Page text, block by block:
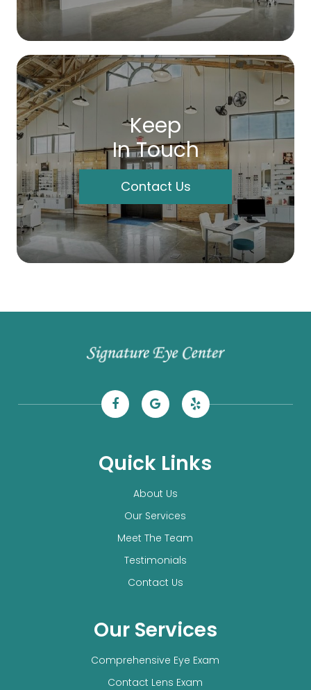
Keep
In Touch
Contact Us
Quick Links
About Us
Our Services
Meet The Team
Testimonials
Contact Us
Our Services
Comprehensive Eye Exam
Contact Lens Exam